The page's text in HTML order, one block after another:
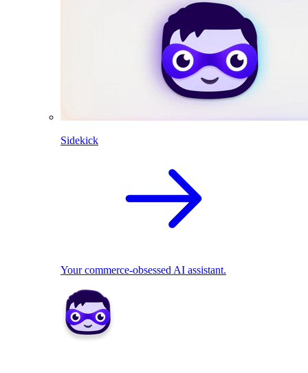
Sidekick
Your commerce-obsessed AI assistant.